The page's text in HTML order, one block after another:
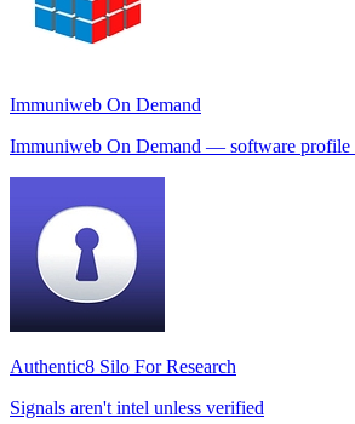
Immuniweb On Demand
Immuniweb On Demand — software profile
Authentic8 Silo For Research
Signals aren't intel unless verified